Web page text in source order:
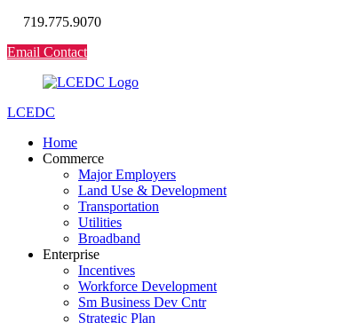
719.775.9070
Email Contact
LCEDC
Home
Commerce
Major Employers
Land Use & Development
Transportation
Utilities
Broadband
Enterprise
Incentives
Workforce Development
Sm Business Dev Cntr
Strategic Plan